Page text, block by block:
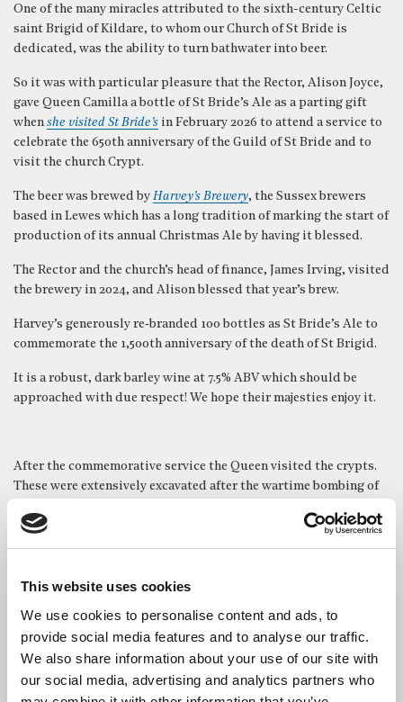
This website uses cookies
We use cookies to personalise content and ads, to
provide social media features and to analyse our traffic.
We also share information about your use of our site with
our social media, advertising and analytics partners who
One of the many miracles attributed to the sixth-century Celtic
saint Brigid of Kildare, to whom our Church of St Bride is
dedicated, was the ability to turn bathwater into beer.
So it was with particular pleasure that the Rector, Alison Joyce,
gave Queen Camilla a bottle of St Bride’s Ale as a parting gift
when she visited St Bride’s in February 2026 to attend a service to
celebrate the 650th anniversary of the Guild of St Bride and to
visit the church Crypt.
The beer was brewed by Harvey’s Brewery, the Sussex brewers
based in Lewes which has a long tradition of marking the start of
production of its annual Christmas Ale by having it blessed.
The Rector and the church’s head of finance, James Irving, visited
the brewery in 2024, and Alison blessed that year’s brew.
Harvey’s generously re‑branded 100 bottles as St Bride’s Ale to
commemorate the 1,500th anniversary of the death of St Brigid.
It is a robust, dark barley wine at 7.5% ABV which should be
approached with due respect! We hope their majesties enjoy it.
After the commemorative service the Queen visited the crypts.
These were extensively excavated after the wartime bombing of
including a Roman mosaic pavement, further evidence of the
seven previous churches on the site and thousands of human
a remarkable newly updated centrepiece exhibit – a40 foot
timelinewhich guides visitors seamlessly through St Bride’s
long and rich history.